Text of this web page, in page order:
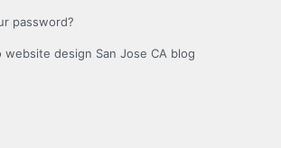
password?
design San Jose CA blog